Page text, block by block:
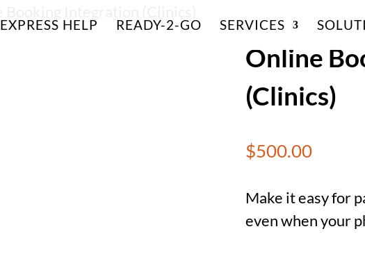
EXPRESS HELP READY-2-GO SERVICES
Online
(Clinics)
$500.00
Make it easy for
even when your